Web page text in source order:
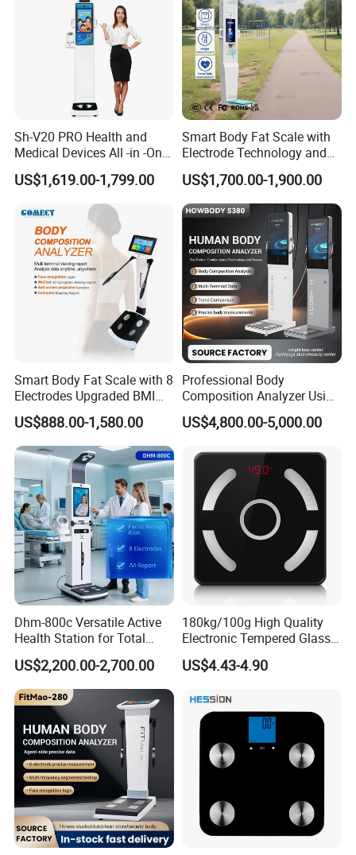
Sh-V20 PRO Health and
Medical Devices All -in -One
Physical Examination
Height Weight Machine
US$1,619.00-1,799.00
Smart Body Fat Scale with
Electrode Technology and
Mobile APP Connectivity for
Homes
US$1,700.00-1,900.00
Smart Body Fat Scale with 8
Electrodes Upgraded BMI
Scale Full Body
Composition Scan Analyzer
US$888.00-1,580.00
Professional Body
Composition Analyzer Using
Bioelectrical Impedance
Technology
US$4,800.00-5,000.00
Dhm-800c Versatile Active
Health Station for Total
Body Workouts
US$2,200.00-2,700.00
180kg/100g High Quality
Electronic Tempered Glass
Bluetooth Body Bathroom
Digital Scale
US$4.43-4.90